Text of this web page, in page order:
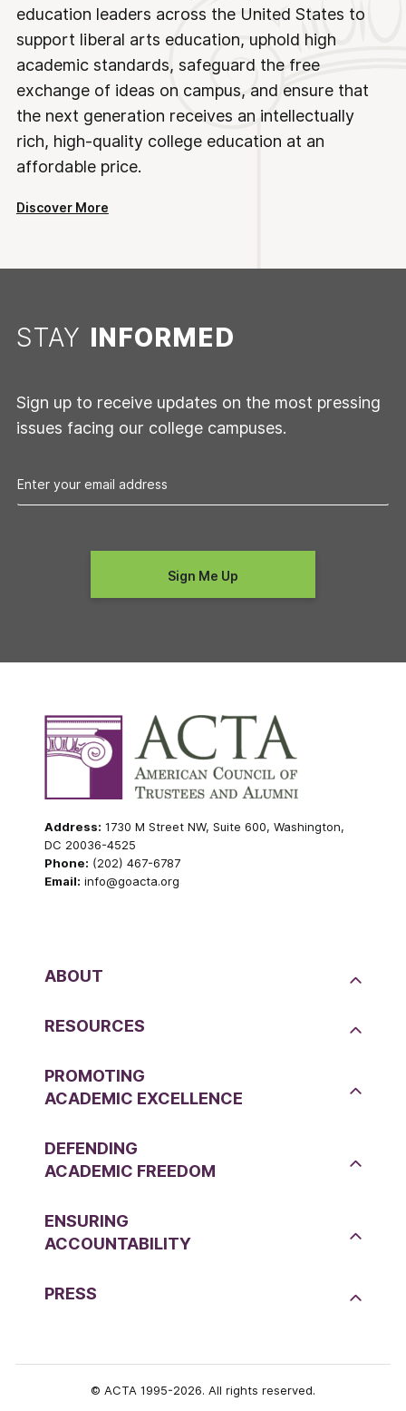
education leaders across the United States to
support liberal arts education, uphold high
academic standards, safeguard the free
exchange of ideas on campus, and ensure that
the next generation receives an intellectually
rich, high-quality college education at an
affordable price.
Discover More
STAY INFORMED
Sign up to receive updates on the most pressing
issues facing our college campuses.
Address: 1730 M Street NW, Suite 600, Washington,
DC 20036-4525
Phone: (202) 467-6787
Email: info@goacta.org
ABOUT
RESOURCES
PROMOTING
ACADEMIC EXCELLENCE
DEFENDING
ACADEMIC FREEDOM
ENSURING
ACCOUNTABILITY
PRESS
© ACTA 1995-2026. All rights reserved.